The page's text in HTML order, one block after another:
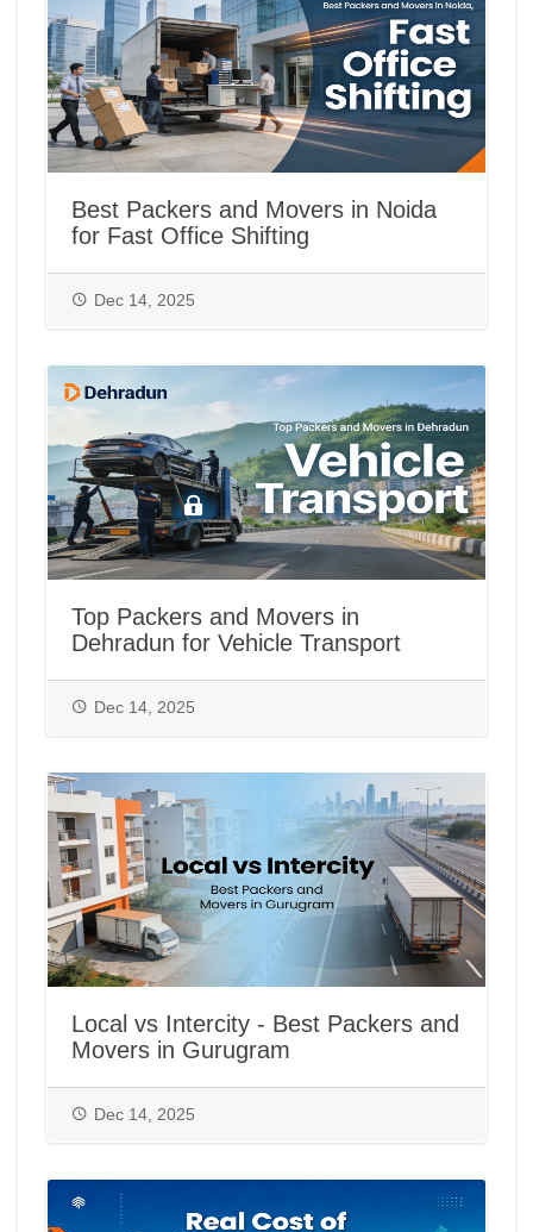
Best Packers and Movers in Noida
for Fast Office Shifting
Dec 14, 2025
Top Packers and Movers in
Dehradun for Vehicle Transport
Dec 14, 2025
Local vs Intercity - Best Packers and
Movers in Gurugram
Dec 14, 2025